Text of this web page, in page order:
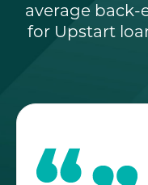
average back-
for Upstart